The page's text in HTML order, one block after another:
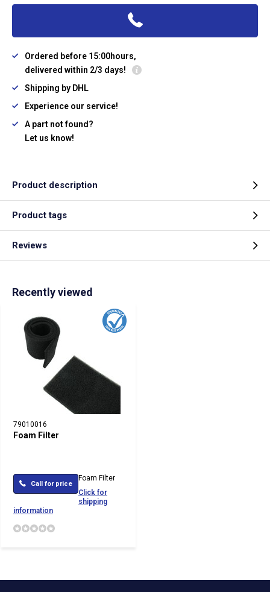
Ordered before 15:00hours,
delivered within 2/3 days!
Shipping by DHL
Experience our service!
A part not found?
Let us know!
Product description
Product tags
Reviews
Recently viewed
79010016
Foam Filter
Call for price
Foam Filter
Click for
shipping
information